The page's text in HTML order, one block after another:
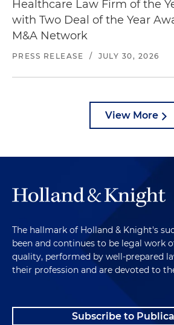
Healthcare Law Firm of the
with Two Deal of the Year
M&A Network
PRESS RELEASE / JULY 30, 2026
View More
The hallmark of Holland & Knight's
been and continues to be legal work
quality, performed by well-prepared
their profession and are devoted to
Subscribe to